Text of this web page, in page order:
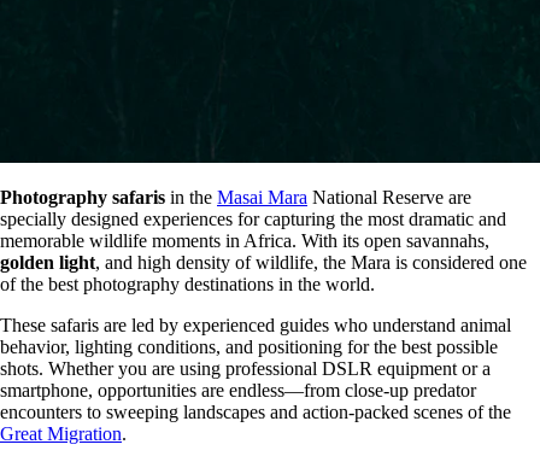
Photography safaris in the Masai Mara National Reserve are
specially designed experiences for capturing the most dramatic and
memorable wildlife moments in Africa. With its open savannahs,
golden light, and high density of wildlife, the Mara is considered one
of the best photography destinations in the world.
These safaris are led by experienced guides who understand animal
behavior, lighting conditions, and positioning for the best possible
shots. Whether you are using professional DSLR equipment or a
smartphone, opportunities are endless—from close-up predator
encounters to sweeping landscapes and action-packed scenes of the
Great Migration.